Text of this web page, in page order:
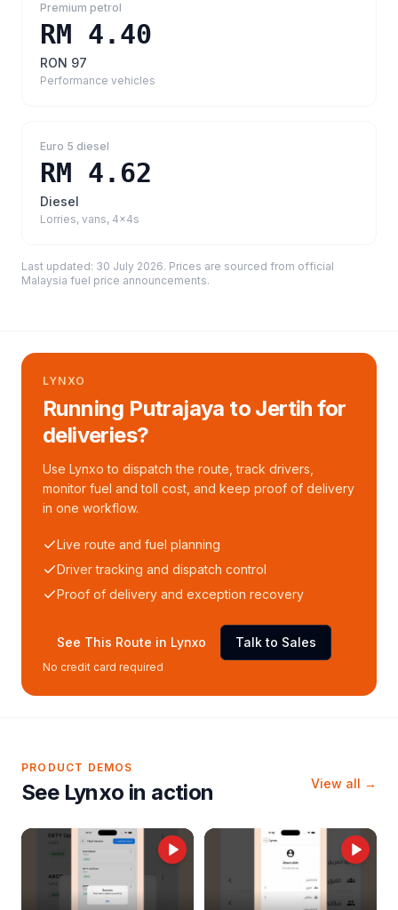
Premium petrol
RM 4.40
RON 97
Performance vehicles
Euro 5 diesel
RM 4.62
Diesel
Lorries, vans, 4x4s
Last updated: 30 July 2026. Prices are sourced from official
Malaysia fuel price announcements.
LYNXO
Running Putrajaya to Jertih for
deliveries?
Use Lynxo to dispatch the route, track drivers,
monitor fuel and toll cost, and keep proof of delivery
in one workflow.
Live route and fuel planning
Driver tracking and dispatch control
Proof of delivery and exception recovery
See This Route in Lynxo Talk to Sales
No credit card required
PRODUCT DEMOS
See Lynxo in action View all →